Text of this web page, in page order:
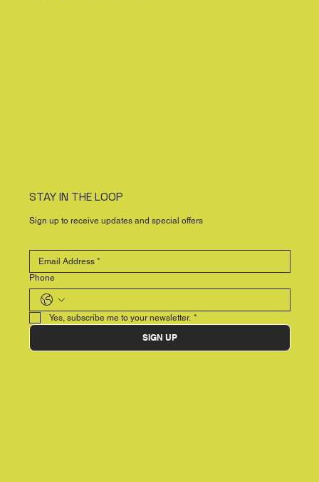
STAY IN THE LOOP
Sign up to receive updates and special offers
Phone
Yes, subscribe me to your newsletter. *
SIGN UP